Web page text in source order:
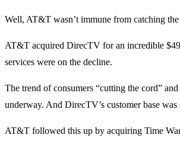
Well, AT&T wasn’t immune from catching
AT&T acquired DirecTV for an incredible
services were on the decline.
The trend of consumers “cutting the cord”
underway. And DirecTV’s customer base was
AT&T followed this up by acquiring Time